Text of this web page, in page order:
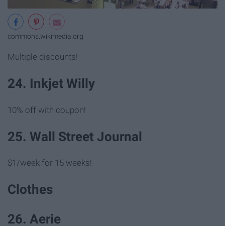
commons.wikimedia.org
Multiple discounts!
24. Inkjet Willy
10% off with coupon!
25. Wall Street Journal
$1/week for 15 weeks!
Clothes
26. Aerie